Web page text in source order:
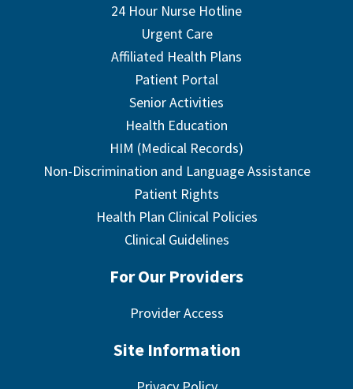
24 Hour Nurse Hotline
Urgent Care
Affiliated Health Plans
Patient Portal
Senior Activities
Health Education
HIM (Medical Records)
Non-Discrimination and Language Assistance
Patient Rights
Health Plan Clinical Policies
Clinical Guidelines
For Our Providers
Provider Access
Site Information